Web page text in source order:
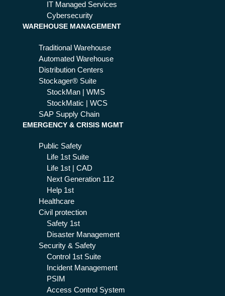
IT Managed Services
Cybersecurity
WAREHOUSE MANAGEMENT
Traditional Warehouse
Automated Warehouse
Distribution Centers
Stockager® Suite
StockMan | WMS
StockMatic | WCS
SAP Supply Chain
EMERGENCY & CRISIS MGMT
Public Safety
Life 1st Suite
Life 1st | CAD
Next Generation 112
Help 1st
Healthcare
Civil protection
Safety 1st
Disaster Management
Security & Safety
Control 1st Suite
Incident Management
PSIM
Access Control System